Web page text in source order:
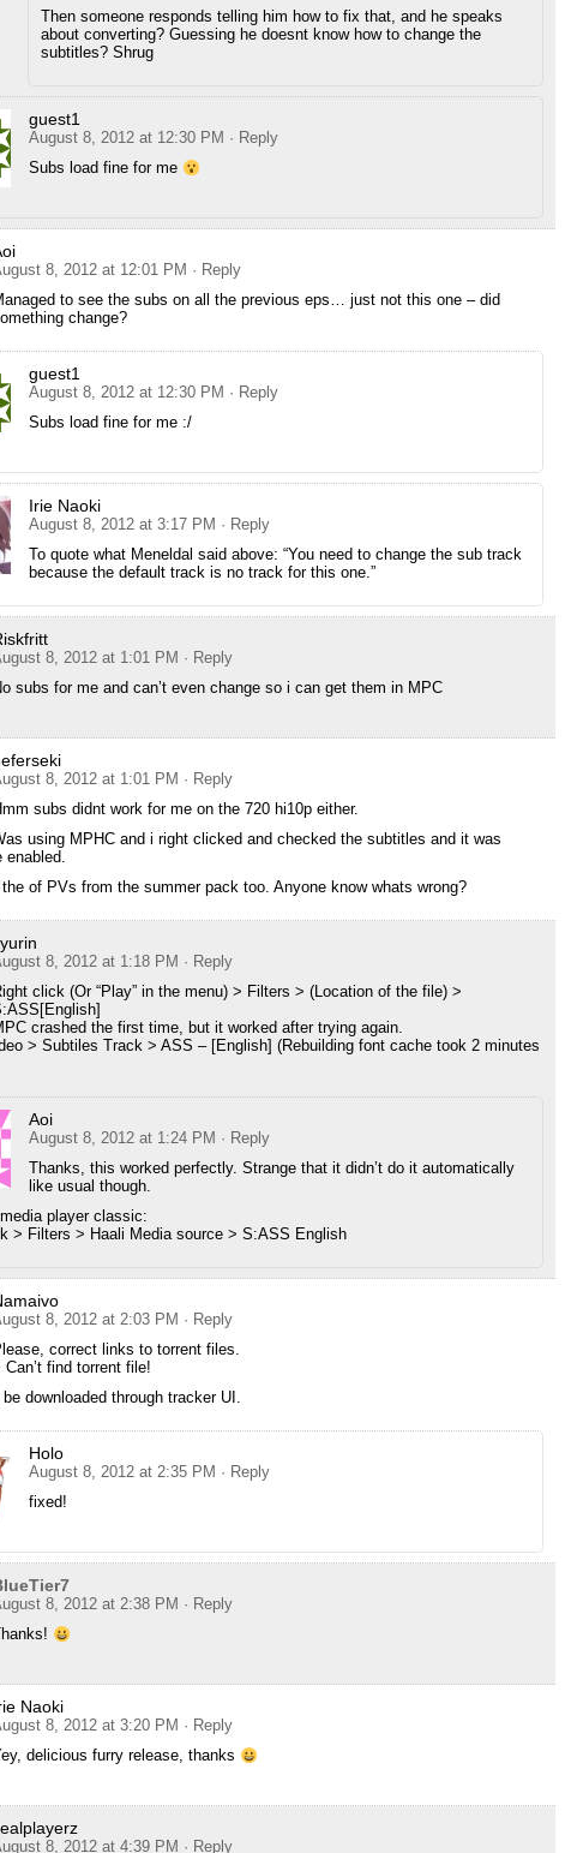
Then someone responds telling him how to fix that, and he speaks
about converting? Guessing he doesnt know how to change the
subtitles? Shrug
guest1
August 8, 2012 at 12:30 PM · Reply
Subs load fine for me
8, 2012 at 12:01 PM · Reply
to see the subs on all the previous eps… just not this one – did
change?
guest1
August 8, 2012 at 12:30 PM · Reply
Subs load fine for me :/
Irie Naoki
August 8, 2012 at 3:17 PM · Reply
To quote what Meneldal said above: “You need to change the sub track
because the default track is no track for this one.”
8, 2012 at 1:01 PM · Reply
subs for me and can’t even change so i can get them in MPC
8, 2012 at 1:01 PM · Reply
subs didnt work for me on the 720 hi10p either.
using MPHC and i right clicked and checked the subtitles and it was
enabled.
of PVs from the summer pack too. Anyone know whats wrong?
8, 2012 at 1:18 PM · Reply
click (Or “Play” in the menu) > Filters > (Location of the file) >
crashed the first time, but it worked after trying again.
> Subtiles Track > ASS – [English] (Rebuilding font cache took 2 minutes
Aoi
August 8, 2012 at 1:24 PM · Reply
Thanks, this worked perfectly. Strange that it didn’t do it automatically
like usual though.
player classic:
> Filters > Haali Media source > S:ASS English
8, 2012 at 2:03 PM · Reply
correct links to torrent files.
Can’t find torrent file!
downloaded through tracker UI.
Holo
August 8, 2012 at 2:35 PM · Reply
fixed!
8, 2012 at 2:38 PM · Reply
Naoki
8, 2012 at 3:20 PM · Reply
delicious furry release, thanks
8, 2012 at 4:39 PM · Reply